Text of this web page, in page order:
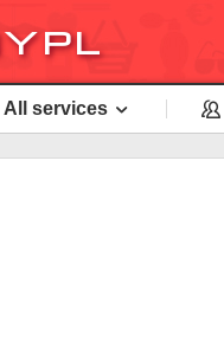
All services